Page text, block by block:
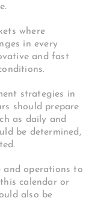
where
in every
and fast
strategies in
should prepare
as daily and
be determined,
operations to
calendar or
also be